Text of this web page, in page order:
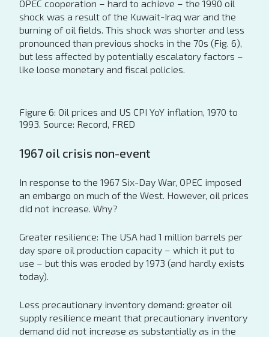
OPEC cooperation – hard to achieve – the 1990 oil
shock was a result of the Kuwait-Iraq war and the
burning of oil fields. This shock was shorter and less
pronounced than previous shocks in the 70s (Fig. 6),
but less affected by potentially escalatory factors –
like loose monetary and fiscal policies.
Figure 6: Oil prices and US CPI YoY inflation, 1970 to
1993. Source: Record, FRED
1967 oil crisis non-event
In response to the 1967 Six-Day War, OPEC imposed
an embargo on much of the West. However, oil prices
did not increase. Why?
Greater resilience: The USA had 1 million barrels per
day spare oil production capacity – which it put to
use – but this was eroded by 1973 (and hardly exists
today).
Less precautionary inventory demand: greater oil
supply resilience meant that precautionary inventory
demand did not increase as substantially as in the